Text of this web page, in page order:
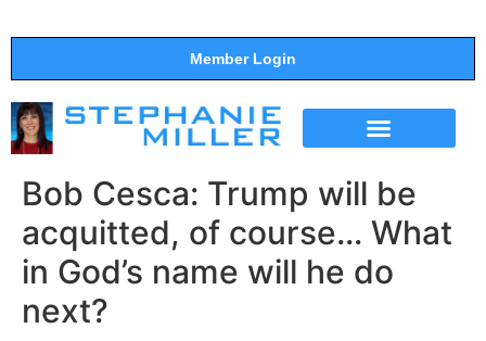
Member Login
Bob Cesca: Trump will be
acquitted, of course… What
in God’s name will he do
next?